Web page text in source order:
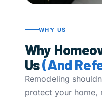
WHY US
Why
Us(And
Remodeling
protect your home,